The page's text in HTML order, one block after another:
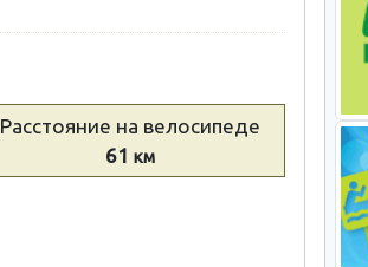
Расстояние на велосипеде
61 км